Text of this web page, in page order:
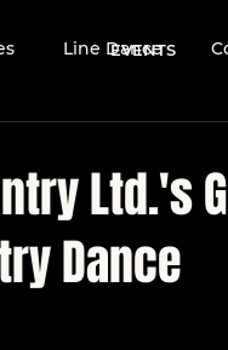
EVENTS
Line Dance
Learn to Dance
Ltd.'s
Dance